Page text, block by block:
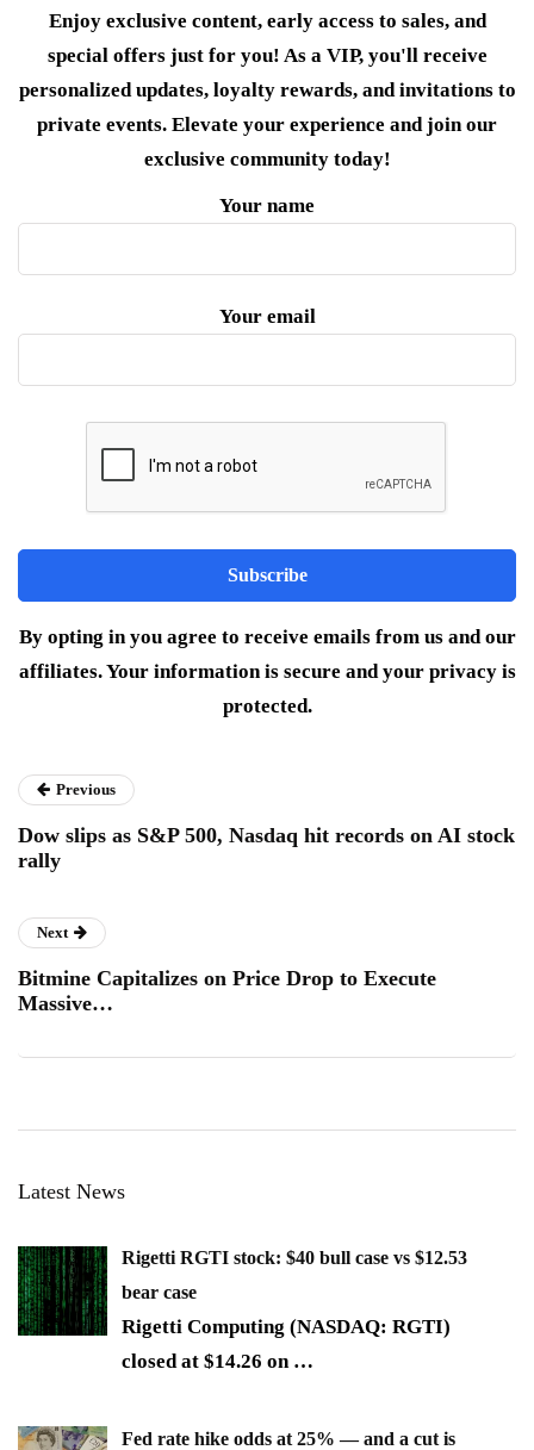
Enjoy exclusive content, early access to sales, and
special offers just for you! As a VIP, you'll receive
personalized updates, loyalty rewards, and invitations to
private events. Elevate your experience and join our
exclusive community today!
Your name
Your email
By opting in you agree to receive emails from us and our
affiliates. Your information is secure and your privacy is
protected.
Previous
Dow slips as S&P 500, Nasdaq hit records on AI stock
rally
Next
Bitmine Capitalizes on Price Drop to Execute
Massive…
Latest News
Rigetti RGTI stock: $40 bull case vs $12.53
bear case
Rigetti Computing (NASDAQ: RGTI)
closed at $14.26 on …
Fed rate hike odds at 25% — and a cut is